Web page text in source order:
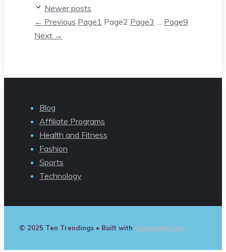
Newer posts
← Previous Page1 Page2 Page3 Page9
Next →
Blog
Affiliate Programs
Health and Fitness
Fashion
Sports
Technology
© 2025 Ten Trendings • Built with GeneratePress